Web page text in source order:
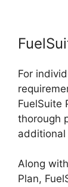
For
FuelSuite
thorough
Along
Plan,